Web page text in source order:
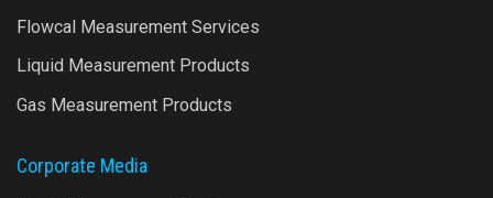
Flowcal Measurement Services
Liquid Measurement Products
Gas Measurement Products
Corporate Media